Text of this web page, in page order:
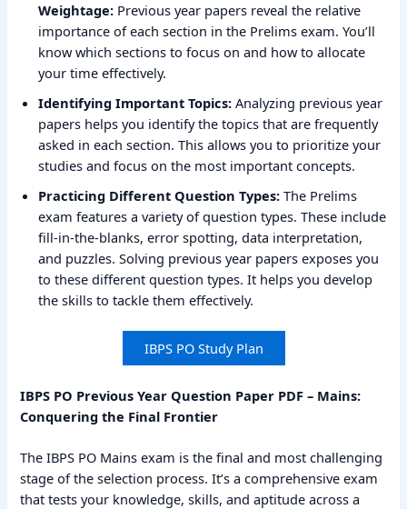
Weightage: Previous year papers reveal the relative
importance of each section in the Prelims exam. You’ll
know which sections to focus on and how to allocate
your time effectively.
Identifying Important Topics: Analyzing previous year
papers helps you identify the topics that are frequently
asked in each section. This allows you to prioritize your
studies and focus on the most important concepts.
Practicing Different Question Types: The Prelims
exam features a variety of question types. These include
fill-in-the-blanks, error spotting, data interpretation,
and puzzles. Solving previous year papers exposes you
to these different question types. It helps you develop
the skills to tackle them effectively.
IBPS PO Study Plan
IBPS PO Previous Year Question Paper PDF – Mains:
Conquering the Final Frontier
The IBPS PO Mains exam is the final and most challenging
stage of the selection process. It’s a comprehensive exam
that tests your knowledge, skills, and aptitude across a